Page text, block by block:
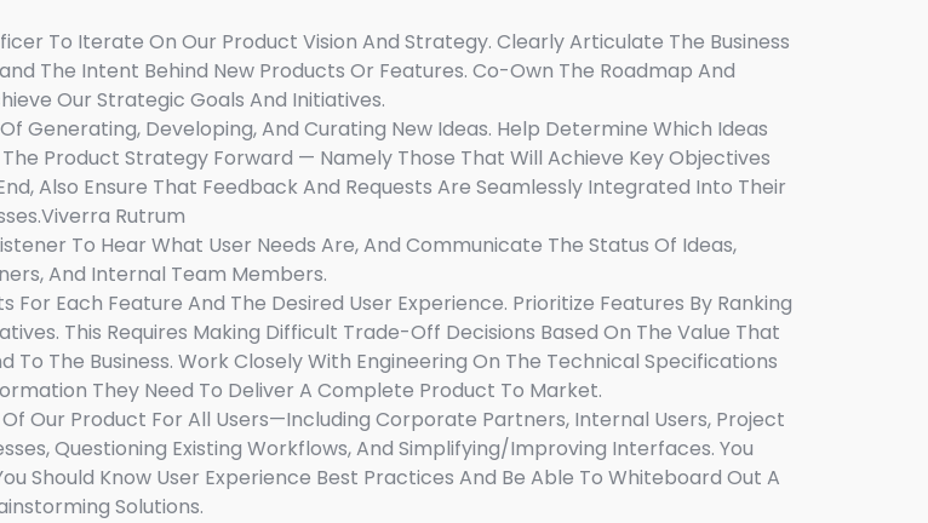
To Iterate On Our Product Vision And Strategy. Clearly Articulate The Business
The Intent Behind New Products Or Features. Co-Own The Roadmap And
Our Strategic Goals And Initiatives.
Generating, Developing, And Curating New Ideas. Help Determine Which Ideas
Product Strategy Forward — Namely Those That Will Achieve Key Objectives
Also Ensure That Feedback And Requests Are Seamlessly Integrated Into Their
Rutrum
To Hear What User Needs Are, And Communicate The Status Of Ideas,
And Internal Team Members.
For Each Feature And The Desired User Experience. Prioritize Features By Ranking
This Requires Making Difficult Trade-Off Decisions Based On The Value That
To The Business. Work Closely With Engineering On The Technical Specifications
They Need To Deliver A Complete Product To Market.
Our Product For All Users—Including Corporate Partners, Internal Users, Project
Questioning Existing Workflows, And Simplifying/improving Interfaces. You
Should Know User Experience Best Practices And Be Able To Whiteboard Out A
Solutions.